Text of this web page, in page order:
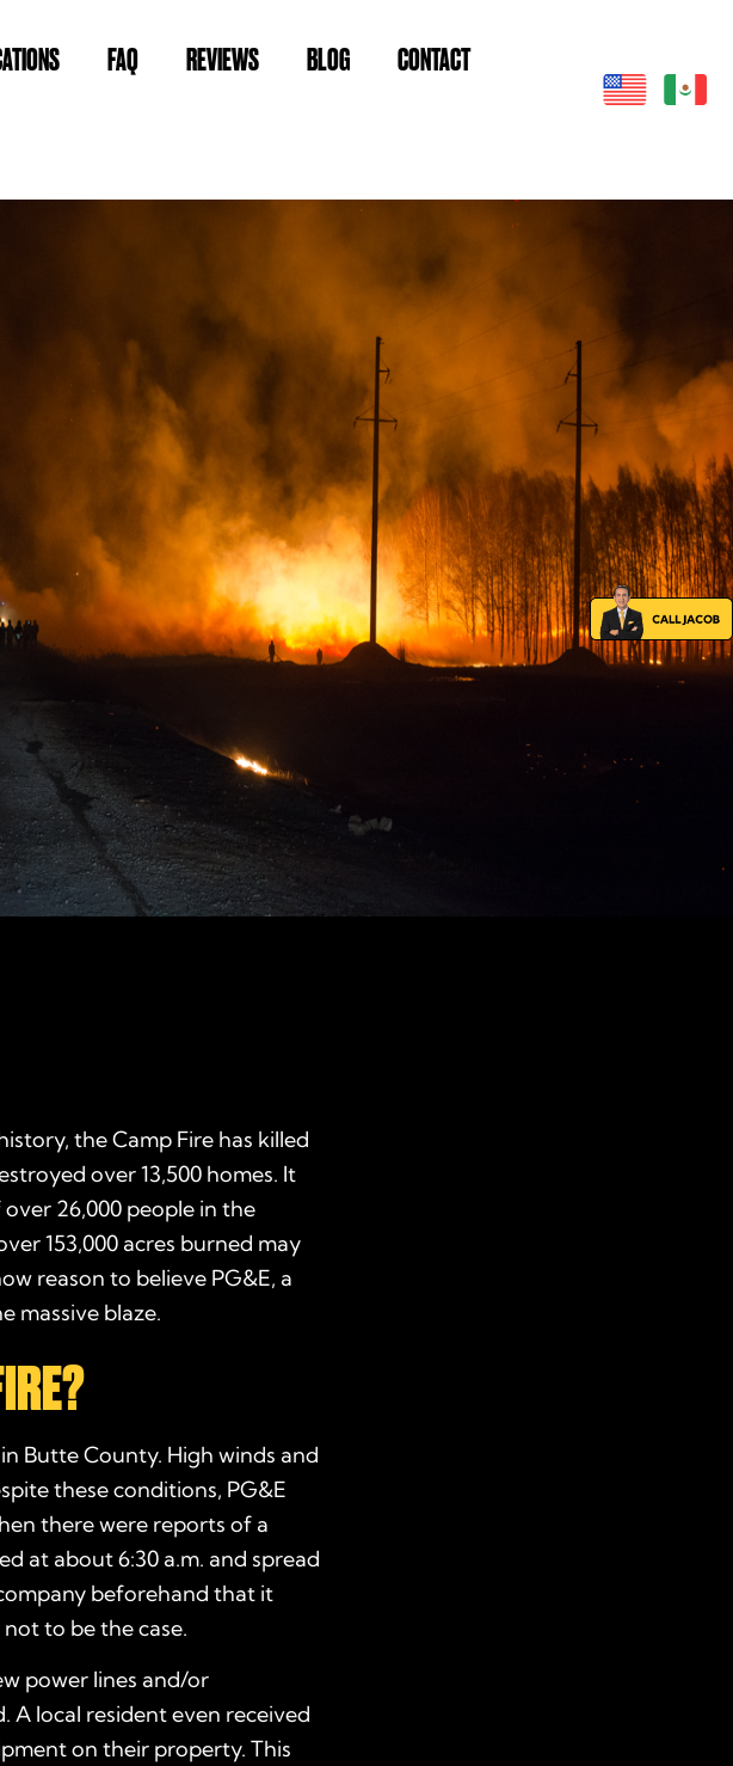
FAQ REVIEWS BLOG
CONTACT
the Camp Fire has killed
over 13,500 homes. It
26,000 people in the
153,000 acres burned may
reason to believe PG&E, a
massive blaze.
Butte County. High winds and
these conditions, PG&E
there were reports of a
at about 6:30 a.m. and spread
beforehand that it
to be the case.
power lines and/or
A local resident even received
on their property. This